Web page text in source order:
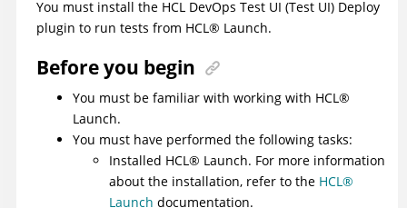
You must install the HCL DevOps Test UI (Test UI) Deploy
plugin to run tests from HCL® Launch.
Before you begin
You must be familiar with working with HCL®
Launch.
You must have performed the following tasks:
Installed HCL® Launch. For more information
about the installation, refer to the HCL®
Launch documentation.